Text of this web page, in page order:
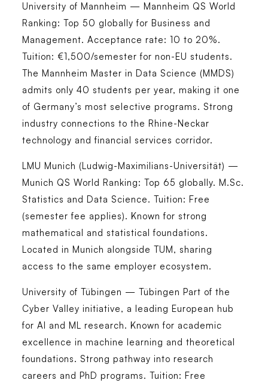
University of Mannheim — Mannheim QS World
Ranking: Top 50 globally for Business and
Management. Acceptance rate: 10 to 20%.
Tuition: €1,500/semester for non-EU students.
The Mannheim Master in Data Science (MMDS)
admits only 40 students per year, making it one
of Germany’s most selective programs. Strong
industry connections to the Rhine-Neckar
technology and financial services corridor.
LMU Munich (Ludwig-Maximilians-Universität) —
Munich QS World Ranking: Top 65 globally. M.Sc.
Statistics and Data Science. Tuition: Free
(semester fee applies). Known for strong
mathematical and statistical foundations.
Located in Munich alongside TUM, sharing
access to the same employer ecosystem.
University of Tübingen — Tübingen Part of the
Cyber Valley initiative, a leading European hub
for AI and ML research. Known for academic
excellence in machine learning and theoretical
foundations. Strong pathway into research
careers and PhD programs. Tuition: Free